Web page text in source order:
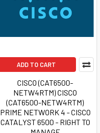
ADD TO CART
CISCO (CAT6500-
NETW4RTM) CISCO
(CAT6500-NETW4RTM)
PRIME NETWORK 4 - CISCO
CATALYST 6500 - RIGHT TO